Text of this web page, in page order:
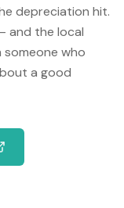
depreciation hit.
and the local
who
a good